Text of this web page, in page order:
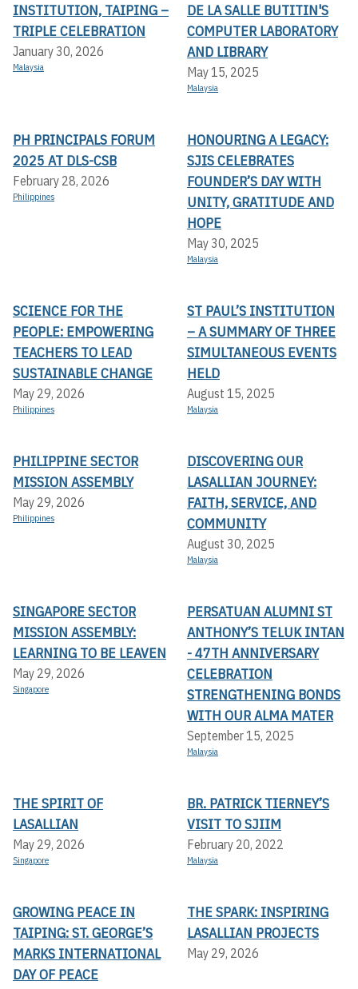
INSTITUTION, TAIPING –
TRIPLE CELEBRATION
January 30, 2026
Malaysia
DE LA SALLE BUTITIN'S
COMPUTER LABORATORY
AND LIBRARY
May 15, 2025
Malaysia
PH PRINCIPALS FORUM
2025 AT DLS-CSB
February 28, 2026
Philippines
HONOURING A LEGACY:
SJIS CELEBRATES
FOUNDER’S DAY WITH
UNITY, GRATITUDE AND
HOPE
May 30, 2025
Malaysia
SCIENCE FOR THE
PEOPLE: EMPOWERING
TEACHERS TO LEAD
SUSTAINABLE CHANGE
May 29, 2026
Philippines
ST PAUL’S INSTITUTION
– A SUMMARY OF THREE
SIMULTANEOUS EVENTS
HELD
August 15, 2025
Malaysia
PHILIPPINE SECTOR
MISSION ASSEMBLY
May 29, 2026
Philippines
DISCOVERING OUR
LASALLIAN JOURNEY:
FAITH, SERVICE, AND
COMMUNITY
August 30, 2025
Malaysia
SINGAPORE SECTOR
MISSION ASSEMBLY:
LEARNING TO BE LEAVEN
May 29, 2026
Singapore
PERSATUAN ALUMNI ST
ANTHONY’S TELUK INTAN
- 47TH ANNIVERSARY
CELEBRATION
STRENGTHENING BONDS
WITH OUR ALMA MATER
September 15, 2025
Malaysia
THE SPIRIT OF
LASALLIAN
May 29, 2026
Singapore
BR. PATRICK TIERNEY’S
VISIT TO SJIIM
February 20, 2022
Malaysia
GROWING PEACE IN
TAIPING: ST. GEORGE’S
MARKS INTERNATIONAL
DAY OF PEACE
THE SPARK: INSPIRING
LASALLIAN PROJECTS
May 29, 2026